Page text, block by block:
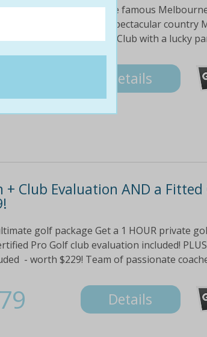
golf clubs, located on the famous
$188 Experience the spectacular country
the Keysborough Golf Club with a lucky
Details
Club Evaluation AND a
golf package Get a 1 HOUR private
Pro Golf club evaluation included!
- worth $229! Team of passionate
Details